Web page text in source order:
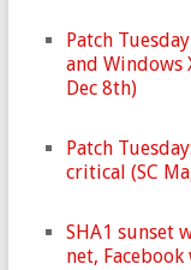
Patch
and Windows
Dec 8th)
Patch
critical (SC
SHA1 sunset
net,